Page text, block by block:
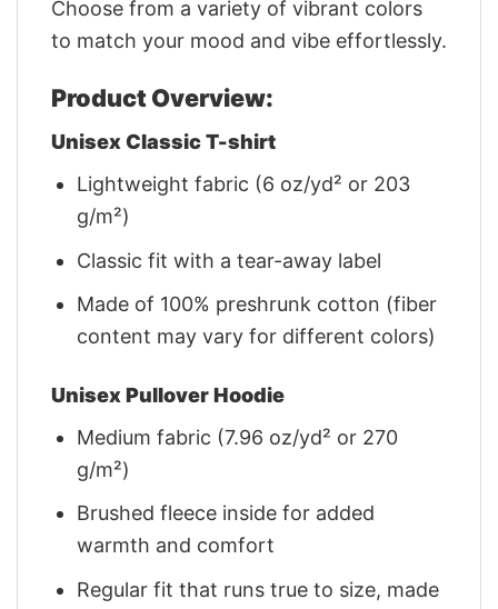
Choose from a variety of vibrant colors
to match your mood and vibe effortlessly.
Product Overview:
Unisex Classic T-shirt
Lightweight fabric (6 oz/yd² or 203
g/m²)
Classic fit with a tear-away label
Made of 100% preshrunk cotton (fiber
content may vary for different colors)
Unisex Pullover Hoodie
Medium fabric (7.96 oz/yd² or 270
g/m²)
Brushed fleece inside for added
warmth and comfort
Regular fit that runs true to size, made